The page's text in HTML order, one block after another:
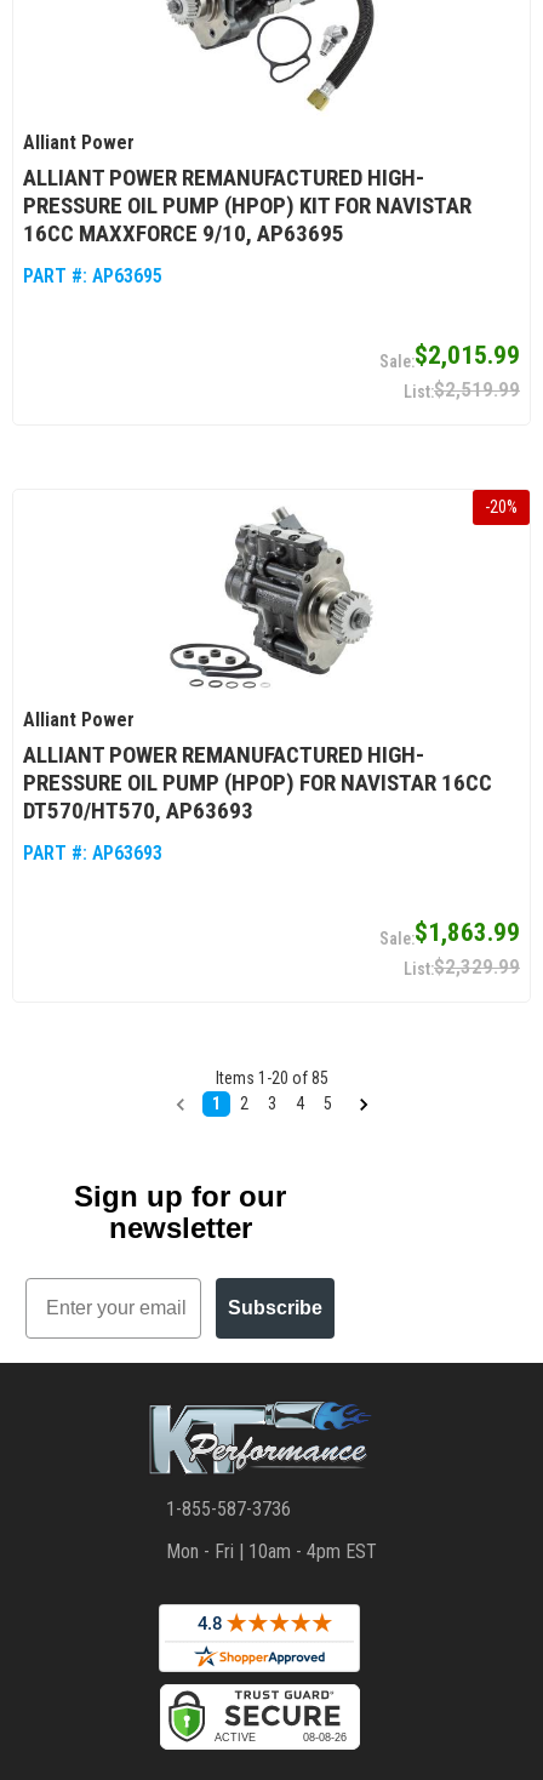
Alliant Power
ALLIANT POWER REMANUFACTURED HIGH-
PRESSURE OIL PUMP (HPOP) KIT FOR NAVISTAR
16CC MAXXFORCE 9/10, AP63695
PART #: AP63695
$2,015.99
$2,519.99
-20%
Alliant Power
ALLIANT POWER REMANUFACTURED HIGH-
PRESSURE OIL PUMP (HPOP) FOR NAVISTAR 16CC
DT570/HT570, AP63693
PART #: AP63693
$1,863.99
$2,329.99
Items 1 -20 of 85
1
2 3 4 5
Sign up for our
newsletter
Email
Subscribe
1-855-587-3736
Mon - Fri | 10am - 4pm EST